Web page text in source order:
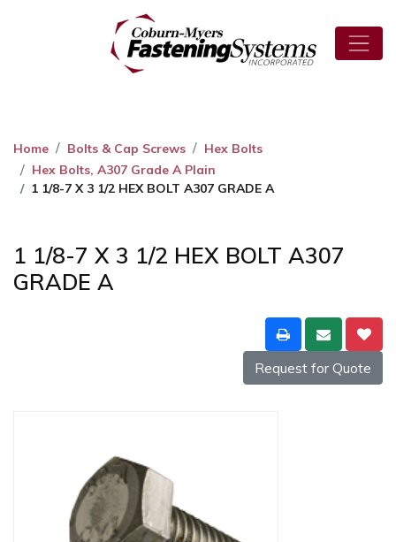
Home Bolts & Cap Screws
Hex Bolts
Hex Bolts, A307 Grade A Plain
1 1/8-7 X 3 1/2 HEX BOLT A307 GRADE A
1 1/8-7 X 3 1/2 HEX BOLT A307
GRADE A
Request for Quote